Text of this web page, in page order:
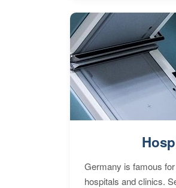
Germany is famous
hospitals and clinics.